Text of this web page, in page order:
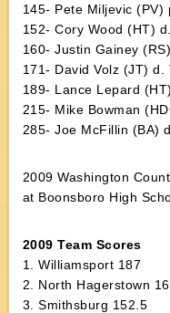
145- Pete Miljevic (PV)
152- Cory Wood (HT)
160- Justin Gainey
171- David Volz (JT)
189- Lance Lepard
215- Mike Bowman
285- Joe McFillin (BA)
2009 Washington
at Boonsboro High
2009 Team Scores
1. Williamsport 187
2. North Hagerstown
3. Smithsburg 152.5